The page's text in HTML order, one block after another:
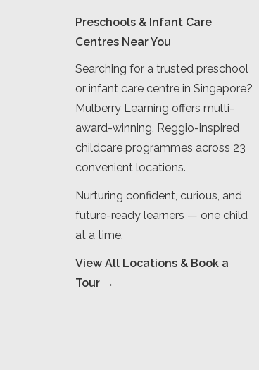
Preschools & Infant Care
Centres Near You
Searching for a trusted preschool
or infant care centre in Singapore?
Mulberry Learning offers multi-
award-winning, Reggio-inspired
childcare programmes across 23
convenient locations.
Nurturing confident, curious, and
future-ready learners — one child
at a time.
View All Locations & Book a
Tour →